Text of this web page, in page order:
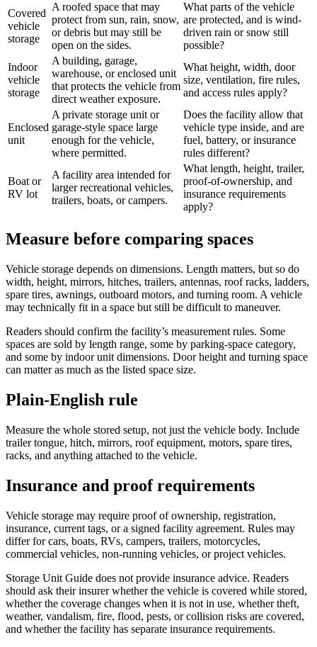
Covered
vehicle
storage
A roofed space that may
protect from sun, rain, snow,
or debris but may still be
open on the sides.
What parts of the vehicle
are protected, and is wind-
driven rain or snow still
possible?
Indoor
vehicle
storage
A building, garage,
warehouse, or enclosed unit
that protects the vehicle from
direct weather exposure.
What height, width, door
size, ventilation, fire rules,
and access rules apply?
Enclosed
unit
A private storage unit or
garage-style space large
enough for the vehicle,
where permitted.
Does the facility allow that
vehicle type inside, and are
fuel, battery, or insurance
rules different?
Boat or
RV lot
A facility area intended for
larger recreational vehicles,
trailers, boats, or campers.
What length, height, trailer,
proof-of-ownership, and
insurance requirements
apply?
Measure before comparing spaces
Vehicle storage depends on dimensions. Length matters, but so do
width, height, mirrors, hitches, trailers, antennas, roof racks, ladders,
spare tires, awnings, outboard motors, and turning room. A vehicle
may technically fit in a space but still be difficult to maneuver.
Readers should confirm the facility’s measurement rules. Some
spaces are sold by length range, some by parking-space category,
and some by indoor unit dimensions. Door height and turning space
can matter as much as the listed space size.
Plain-English rule
Measure the whole stored setup, not just the vehicle body. Include
trailer tongue, hitch, mirrors, roof equipment, motors, spare tires,
racks, and anything attached to the vehicle.
Insurance and proof requirements
Vehicle storage may require proof of ownership, registration,
insurance, current tags, or a signed facility agreement. Rules may
differ for cars, boats, RVs, campers, trailers, motorcycles,
commercial vehicles, non-running vehicles, or project vehicles.
Storage Unit Guide does not provide insurance advice. Readers
should ask their insurer whether the vehicle is covered while stored,
whether the coverage changes when it is not in use, whether theft,
weather, vandalism, fire, flood, pests, or collision risks are covered,
and whether the facility has separate insurance requirements.